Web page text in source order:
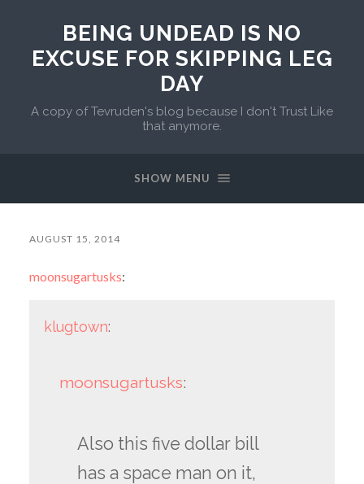
BEING UNDEAD IS NO
EXCUSE FOR SKIPPING LEG
DAY
A copy of Tevruden's blog because I don't Trust Like
that anymore.
SHOW MENU
AUGUST 15, 2014
moonsugartusks:
klugtown:
moonsugartusks:
Also this five dollar bill
has a space man on it,